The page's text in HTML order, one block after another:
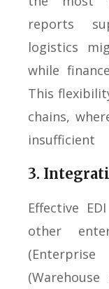
reports
logistics
while
This
chains,
insufficient
3.
Effective
other
(Enterprise